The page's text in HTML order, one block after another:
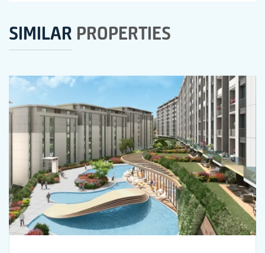
SIMILAR PROPERTIES